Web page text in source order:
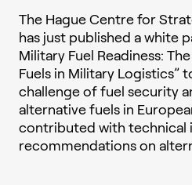
The Hague Centre for
has just published a white
Military Fuel Readiness:
Fuels in Military Logistics”
challenge of fuel security
alternative fuels in
contributed with technical
recommendations on